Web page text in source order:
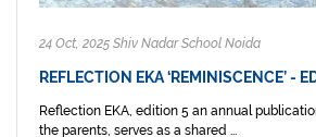
24 Oct, 2025 Shiv Nadar School Noida
REFLECTION EKA ‘REMINISCENCE’ -
Reflection EKA, edition 5 an annual
the parents, serves as a shared ...